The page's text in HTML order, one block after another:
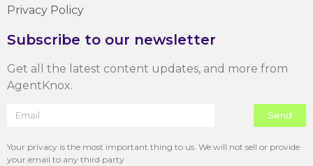
Privacy Policy
Subscribe to our newsletter
Get all the latest content updates, and more from
AgentKnox.
Send
Your privacy is the most important thing to us. We will not sell or provide
your email to any third party